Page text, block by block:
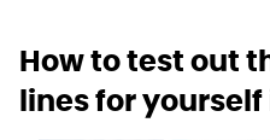
How to test out
lines for yourself